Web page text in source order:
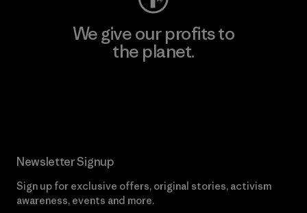
We give our profits to
the planet.
Newsletter Signup
Sign up for exclusive offers, original stories, activism
awareness, events and more.